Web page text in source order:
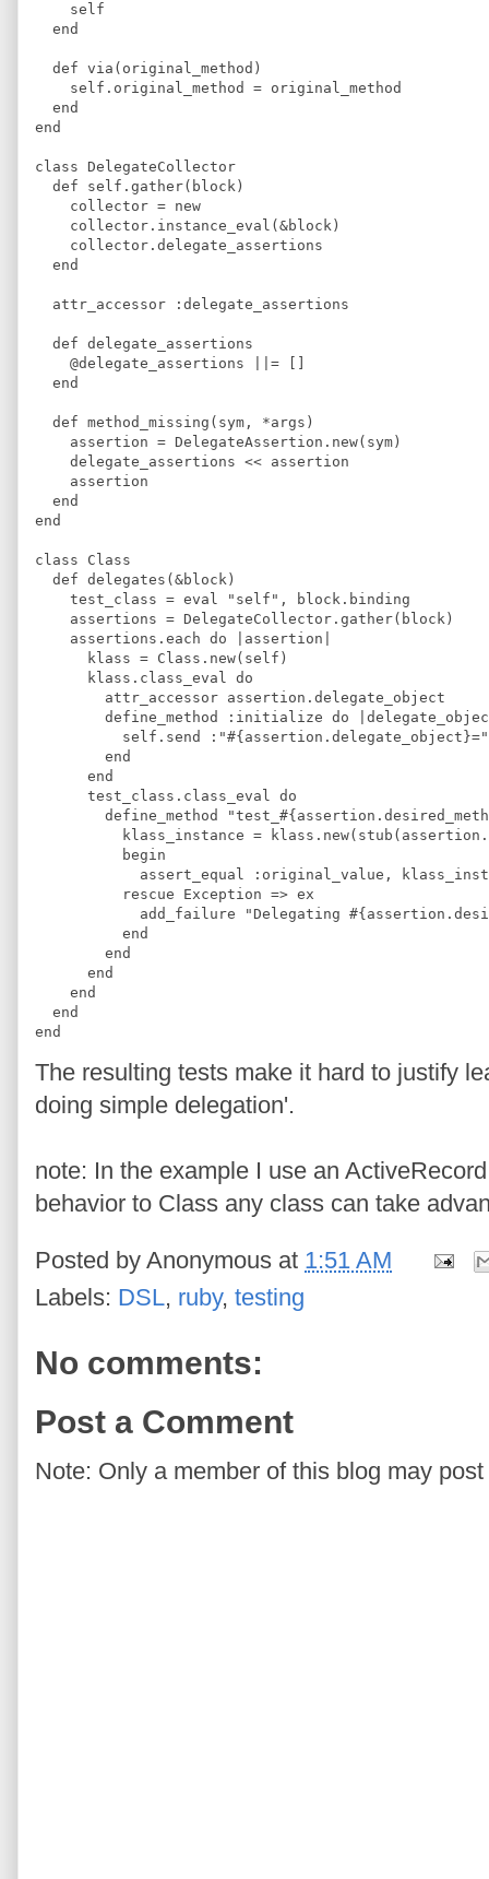
    self
  end
  def via(original_method)
    self.original_method = original_method
  end
end
class DelegateCollector
  def self.gather(block)
    collector = new
    collector.instance_eval(&block)
    collector.delegate_assertions
  end
  attr_accessor :delegate_assertions
  def delegate_assertions
    @delegate_assertions ||= []
  end
  def method_missing(sym, *args)
    assertion = DelegateAssertion.new(sym)
    delegate_assertions << assertion
    assertion
  end
end
class Class
  def delegates(&block)
    test_class = eval "self", block.binding
    assertions = DelegateCollector.gather(block)
    assertions.each do |assertion|
      klass = Class.new(self)
      klass.class_eval do
        attr_accessor assertion.delegate_object
define_method :initialize do
self.send
        end
      end
      test_class.class_eval do
define_method
klass_instance =
          begin
assert_equal :original_value,
          rescue Exception => ex
add_failure "Delegating
          end
        end
      end
    end
  end
end
The resulting tests make it hard to justify
doing simple delegation'.
note: In the example I use an
behavior to Class any class can take
Posted by Anonymous at 1:51 AM
Labels: DSL, ruby, testing
No comments:
Post a Comment
Note: Only a member of this blog may